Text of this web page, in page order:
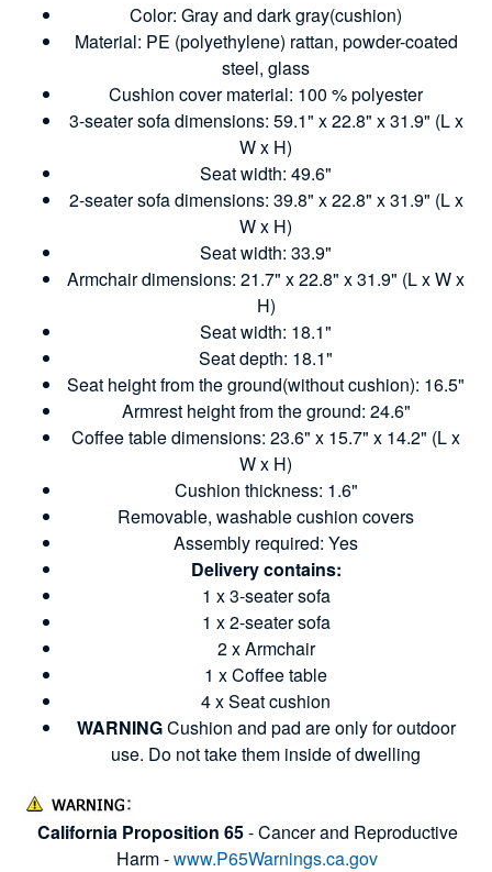
Color: Gray and dark gray(cushion)
Material: PE (polyethylene) rattan, powder-coated
steel, glass
Cushion cover material: 100 % polyester
3-seater sofa dimensions: 59.1" x 22.8" x 31.9" (L x
W x H)
Seat width: 49.6"
2-seater sofa dimensions: 39.8" x 22.8" x 31.9" (L x
W x H)
Seat width: 33.9"
Armchair dimensions: 21.7" x 22.8" x 31.9" (L x W x
H)
Seat width: 18.1"
Seat depth: 18.1"
Seat height from the ground(without cushion): 16.5"
Armrest height from the ground: 24.6"
Coffee table dimensions: 23.6" x 15.7" x 14.2" (L x
W x H)
Cushion thickness: 1.6"
Removable, washable cushion covers
Assembly required: Yes
Delivery contains:
1 x 3-seater sofa
1 x 2-seater sofa
2 x Armchair
1 x Coffee table
4 x Seat cushion
WARNINGCushion and pad are only for outdoor
use. Do not take them inside of dwelling
California Proposition 65- Cancer and Reproductive
Harm -www.P65Warnings.ca.gov